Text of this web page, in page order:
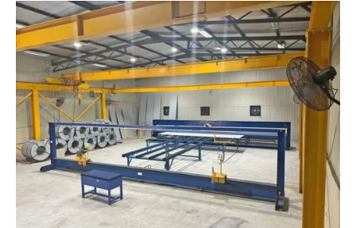
THREESINHA
PRODUCTION
LINE
…